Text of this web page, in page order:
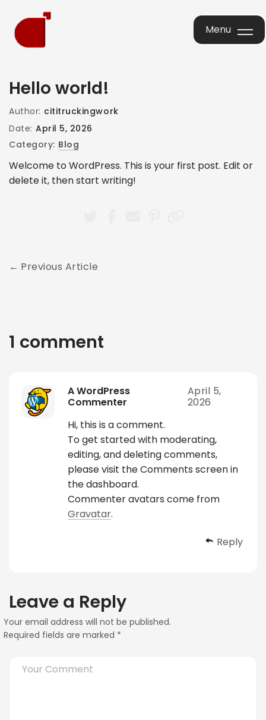
Menu
Hello world!
Author: cititruckingwork
Date: April 5, 2026
Category: Blog
Welcome to WordPress. This is your first post. Edit or
delete it, then start writing!
Previous Article
1 comment
A WordPress
Commenter
April 5,
2026
Hi, this is a comment.
To get started with moderating,
editing, and deleting comments,
please visit the Comments screen in
the dashboard.
Commenter avatars come from
Gravatar.
Reply
Leave a Reply
Your email address will not be published.
Required fields are marked *